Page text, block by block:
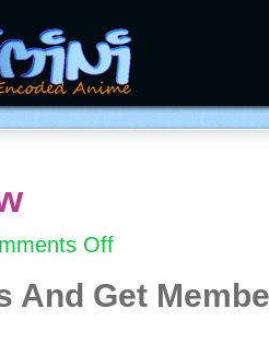
Offon
Now
And Get